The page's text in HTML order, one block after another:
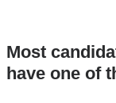
Most
have one of